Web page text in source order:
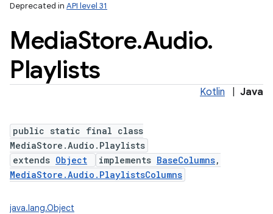
Deprecated in API level 31
MediaStore.Audio.
Playlists
Kotlin Java
public static final class
MediaStore.Audio.Playlists
extends Object implements BaseColumns,
MediaStore.Audio.PlaylistsColumns
java.lang.Object